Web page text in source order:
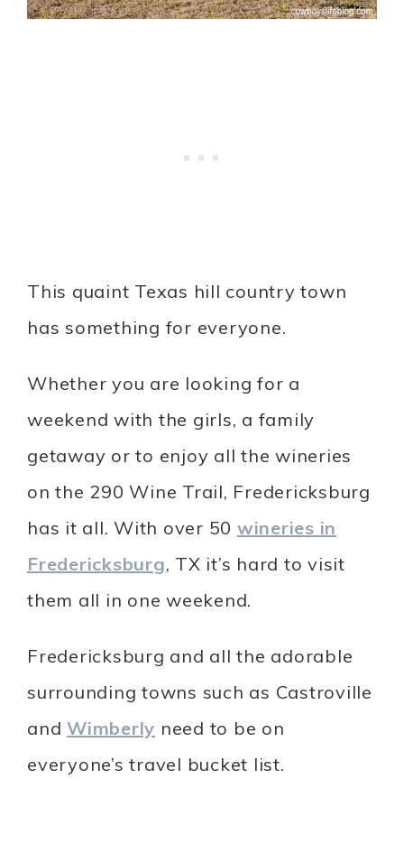
This quaint Texas hill country town
has something for everyone.
Whether you are looking for a
weekend with the girls, a family
getaway or to enjoy all the wineries
on the 290 Wine Trail, Fredericksburg
has it all. With over 50 wineries in
Fredericksburg, TX it’s hard to visit
them all in one weekend.
Fredericksburg and all the adorable
surrounding towns such as Castroville
and Wimberly need to be on
everyone’s travel bucket list.